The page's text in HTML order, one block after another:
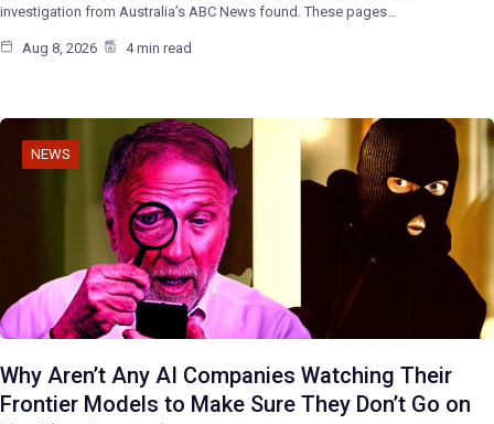
investigation from Australia’s ABC News found. These pages…
Aug 8, 2026 4 min read
NEWS
Why Aren’t Any AI Companies Watching Their
Frontier Models to Make Sure They Don’t Go on